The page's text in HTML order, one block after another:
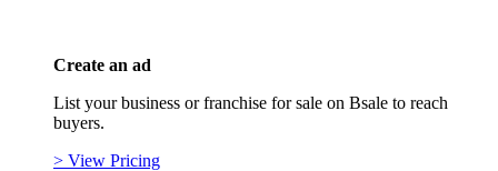
Create an ad
List your business or franchise for sale on Bsale to reach
buyers.
> View Pricing